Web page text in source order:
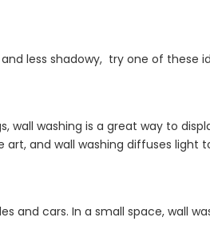
less shadowy, try one of these
wall washing is a great way to
and wall washing diffuses light
and cars. In a small space, wall